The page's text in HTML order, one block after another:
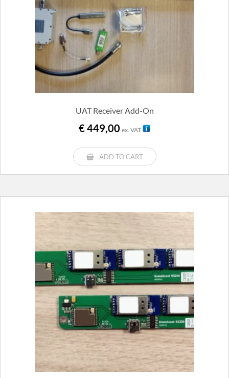
UAT Receiver Add-On
€449,00 ex. VAT
ADD TO CART